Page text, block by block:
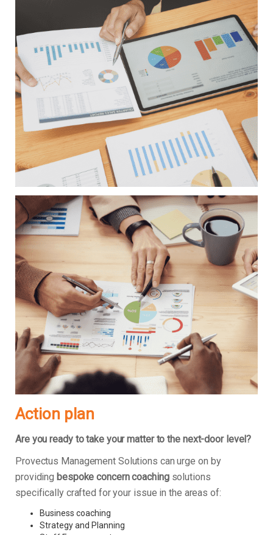
Action plan
Are you ready to take your matter to the next-door level?
Provectus Management Solutions can urge on by
providing bespoke concern coachingsolutions
specifically crafted for your issue in the areas of:
Business coaching
Strategy and Planning